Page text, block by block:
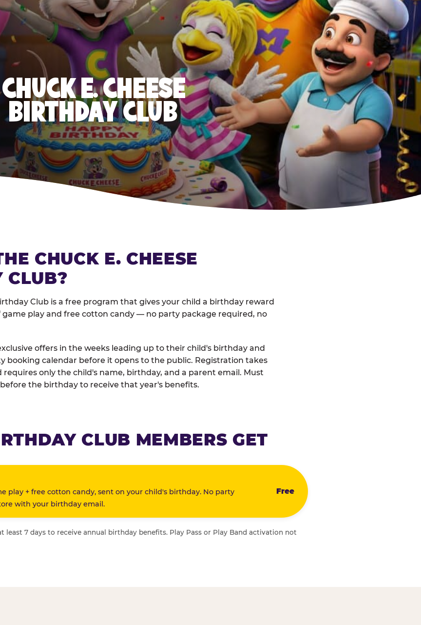
CHUCK E. CHEESE
BIRTHDAY CLUB
CHUCK E. CHEESE
CLUB?
Club is a free program that gives your child a birthday reward
play and free cotton candy — no party package required, no
offers in the weeks leading up to their child's birthday and
booking calendar before it opens to the public. Registration takes
only the child's name, birthday, and a parent email. Must
the birthday to receive that year's benefits.
CLUB MEMBERS GET
play + free cotton candy, sent on your child's birthday. No party
with your birthday email.
Free
least 7 days to receive annual birthday benefits. Play Pass or Play Band activation not